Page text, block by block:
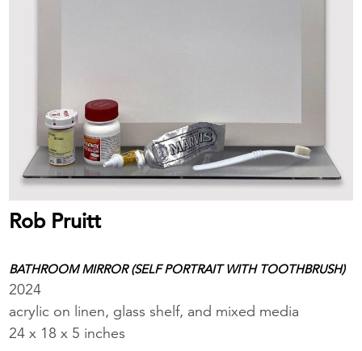
Rob Pruitt
BATHROOM MIRROR (SELF PORTRAIT WITH TOOTHBRUSH)
2024
acrylic on linen, glass shelf, and mixed media
24 x 18 x 5 inches